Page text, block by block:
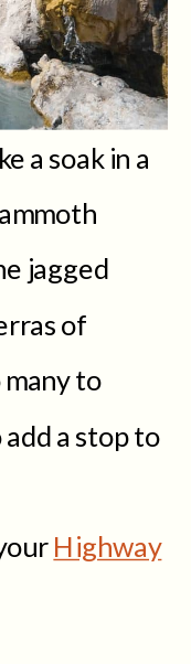
a soak in a
jagged
of
to
a stop to
Highway